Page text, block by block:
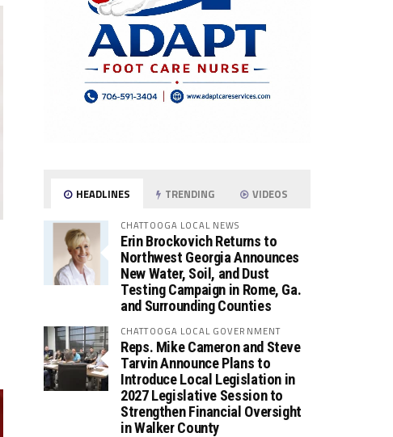
HEADLINES TRENDING VIDEOS
CHATTOOGA LOCAL NEWS
Erin Brockovich Returns to
Northwest Georgia Announces
New Water, Soil, and Dust
Testing Campaign in Rome, Ga.
and Surrounding Counties
CHATTOOGA LOCAL GOVERNMENT
Reps. Mike Cameron and Steve
Tarvin Announce Plans to
Introduce Local Legislation in
2027 Legislative Session to
Strengthen Financial Oversight
in Walker County